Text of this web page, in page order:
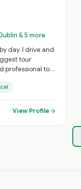
& 5 more
and
tour
my tourist to
less known buy
View Profile